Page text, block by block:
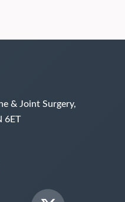
& Joint Surgery,
6ET